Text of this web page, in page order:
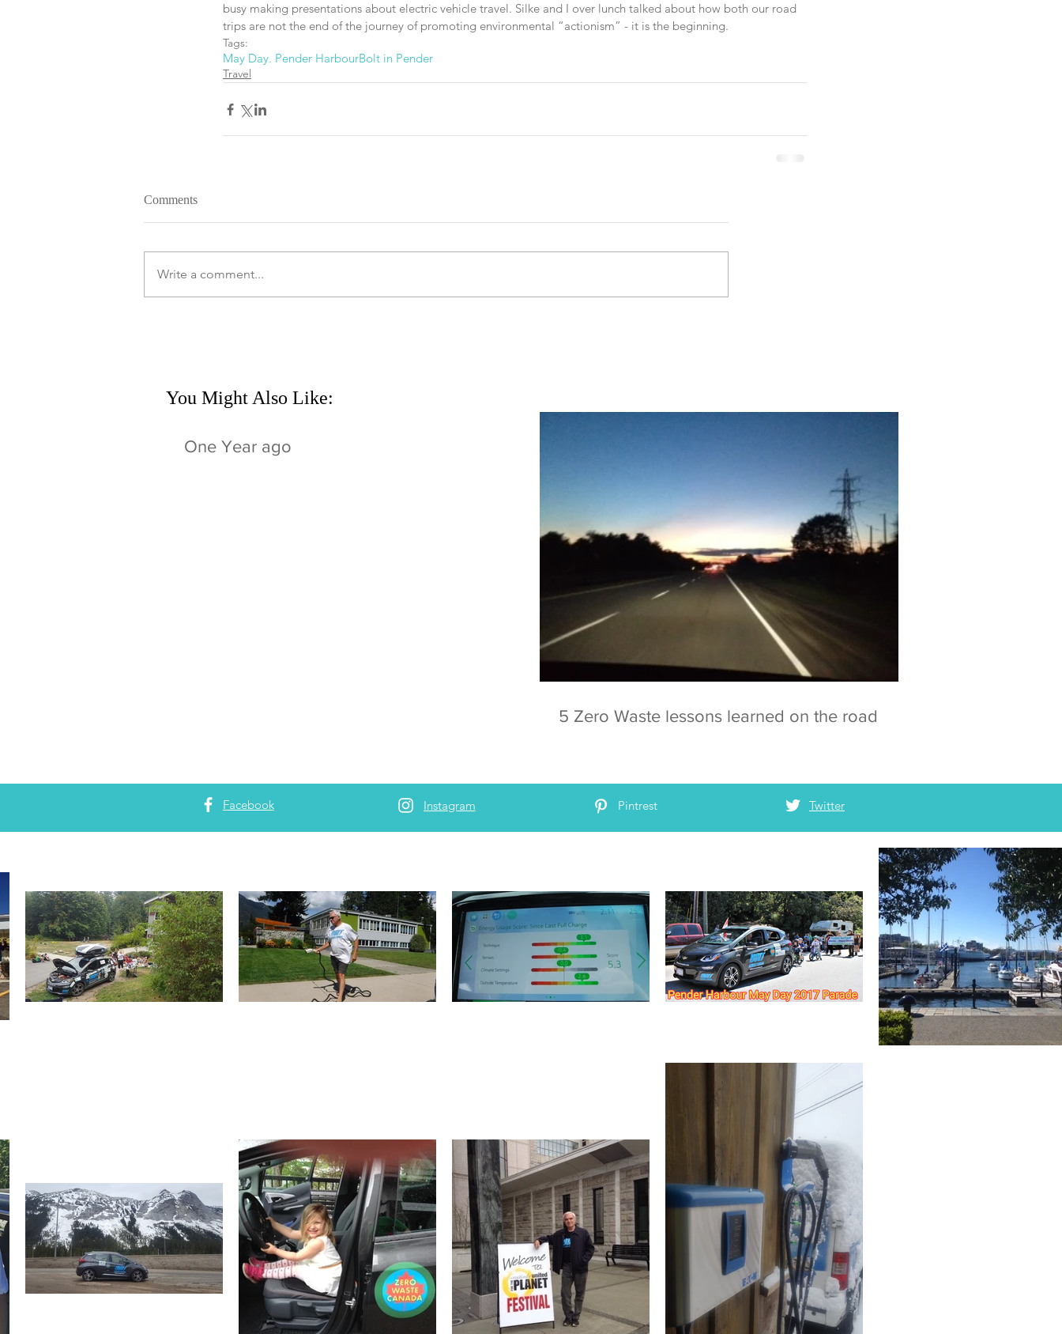
busy making presentations about electric vehicle travel. Silke and I over lunch talked about how both our road
trips are not the end of the journey of promoting environmental “actionism” - it is the beginning.
Tags:
May Day. Pender HarbourBolt in Pender
Travel
Comments
Write a comment...
You Might Also Like:
One Year ago
5 Zero Waste lessons learned on the road
Facebook Instagram Pintrest Twitter